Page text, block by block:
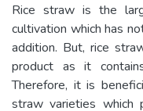
Rice straw is the
cultivation which has
addition. But, rice
product as it
Therefore, it is
straw varieties which